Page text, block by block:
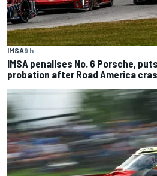
IMSA9 h
IMSA penalises No. 6 Porsche,
probation after Road America